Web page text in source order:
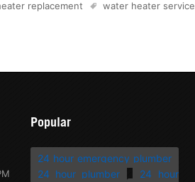
replacement water heater service
Popular
24 hour emergency plumber
24 hour plumber
24 hour